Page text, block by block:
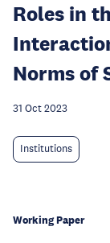
Roles in
Norms of
31 Oct 2023
Institutions
Working Paper